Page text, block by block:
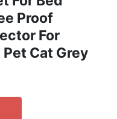
Proof
For
Cat Grey